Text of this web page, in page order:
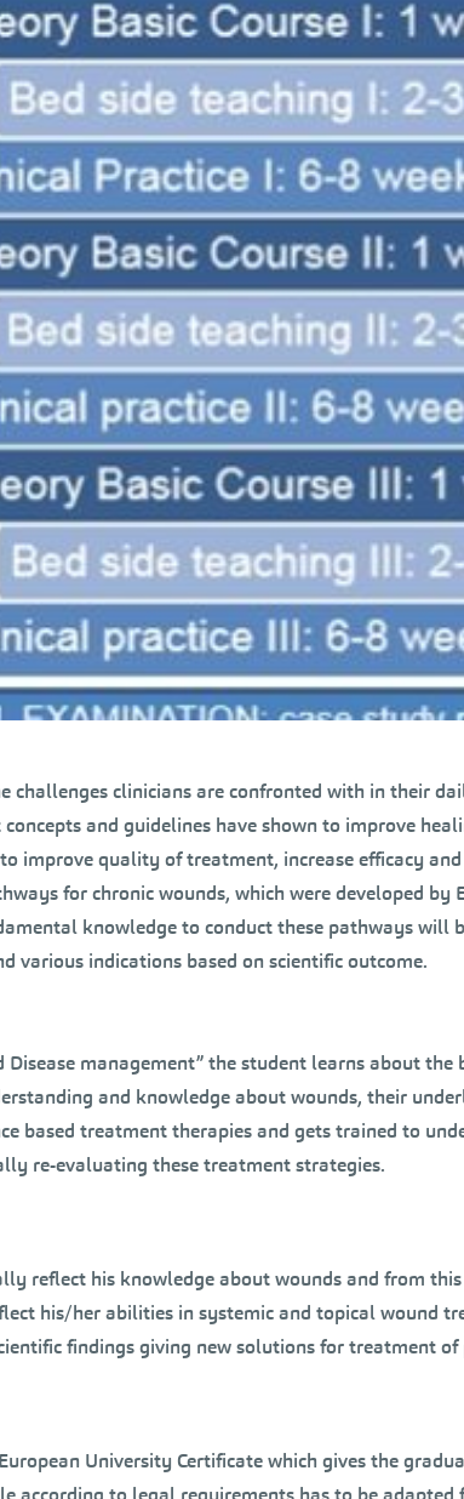
challenges clinicians are confronted with in their
and guidelines have shown to improve
improve quality of treatment, increase efficacy
for chronic wounds, which were developed
knowledge to conduct these pathways
various indications based on scientific outcome.
Disease management” the student learns about
and knowledge about wounds, their
based treatment therapies and gets trained to
re-evaluating these treatment strategies.
reflect his knowledge about wounds and from
his/her abilities in systemic and topical wound
findings giving new solutions for treatment
University Certificate which gives the